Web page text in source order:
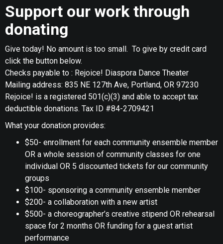
Support our work through
donating
Give today! No amount is too small. To give by credit card
click the button below.
Checks payable to : Rejoice! Diaspora Dance Theater
Mailing address: 835 NE 127th Ave, Portland, OR 97230
Rejoice! is a registered 501(c)(3) and able to accept tax
deductible donations. Tax ID #84-2709421
What your donation provides:
$50- enrollment for each community ensemble member
OR a whole session of community classes for one
individual OR 5 discounted tickets for our community
groups
$100- sponsoring a community ensemble member
$200- a collaboration with a new artist
$500- a choreographer’s creative stipend OR rehearsal
space for 2 months OR funding for a guest artist
performance